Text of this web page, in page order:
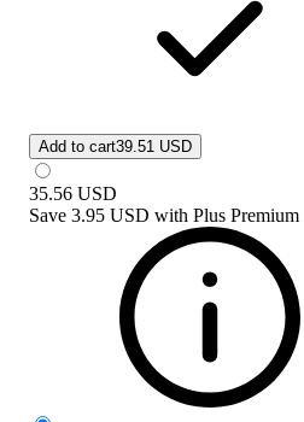
Add to cart39.51 USD
35.56 USD
Save 3.95 USD with Plus Premium